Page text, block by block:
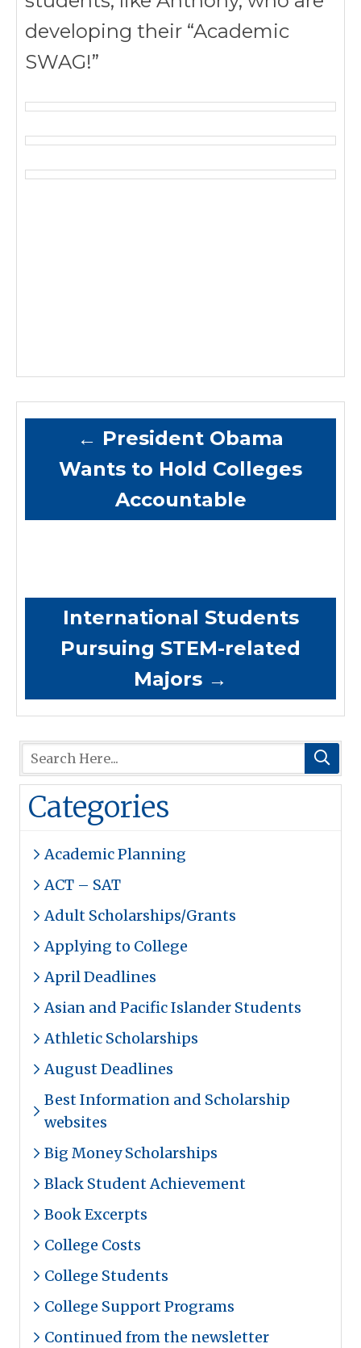
developing their “Academic
SWAG!”
← President Obama
Wants to Hold Colleges
Accountable
International Students
Pursuing STEM-related
Majors →
Categories
Academic Planning
ACT – SAT
Adult Scholarships/Grants
Applying to College
April Deadlines
Asian and Pacific Islander Students
Athletic Scholarships
August Deadlines
Best Information and Scholarship
websites
Big Money Scholarships
Black Student Achievement
Book Excerpts
College Costs
College Students
College Support Programs
Continued from the newsletter